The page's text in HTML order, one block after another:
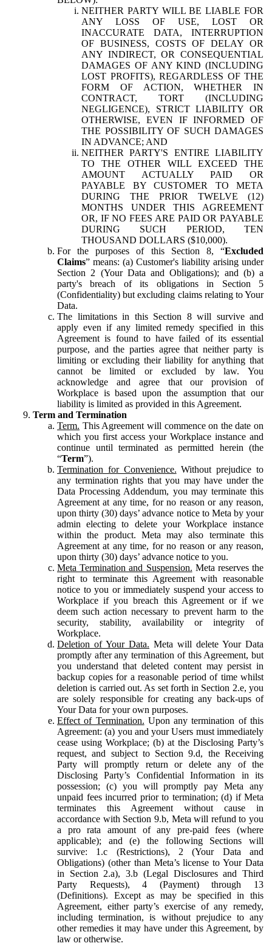
NEITHER PARTY WILL BE LIABLE FOR
ANY LOSS OF USE, LOST OR
INACCURATE DATA, INTERRUPTION
OF BUSINESS, COSTS OF DELAY OR
ANY INDIRECT, OR CONSEQUENTIAL
DAMAGES OF ANY KIND (INCLUDING
LOST PROFITS), REGARDLESS OF THE
FORM OF ACTION, WHETHER IN
CONTRACT, TORT (INCLUDING
NEGLIGENCE), STRICT LIABILITY OR
OTHERWISE, EVEN IF INFORMED OF
THE POSSIBILITY OF SUCH DAMAGES
IN ADVANCE; AND
NEITHER PARTY'S ENTIRE LIABILITY
TO THE OTHER WILL EXCEED THE
AMOUNT ACTUALLY PAID OR
PAYABLE BY CUSTOMER TO META
DURING THE PRIOR TWELVE (12)
MONTHS UNDER THIS AGREEMENT
OR, IF NO FEES ARE PAID OR PAYABLE
DURING SUCH PERIOD, TEN
THOUSAND DOLLARS ($10,000).
For the purposes of this Section 8, “Excluded
Claims” means: (a) Customer's liability arising under
Section 2 (Your Data and Obligations); and (b) a
party's breach of its obligations in Section 5
(Confidentiality) but excluding claims relating to Your
Data.
The limitations in this Section 8 will survive and
apply even if any limited remedy specified in this
Agreement is found to have failed of its essential
purpose, and the parties agree that neither party is
limiting or excluding their liability for anything that
cannot be limited or excluded by law. You
acknowledge and agree that our provision of
Workplace is based upon the assumption that our
liability is limited as provided in this Agreement.
Term and Termination
Term. This Agreement will commence on the date on
which you first access your Workplace instance and
continue until terminated as permitted herein (the
“Term”).
Termination for Convenience. Without prejudice to
any termination rights that you may have under the
Data Processing Addendum, you may terminate this
Agreement at any time, for no reason or any reason,
upon thirty (30) days’ advance notice to Meta by your
admin electing to delete your Workplace instance
within the product. Meta may also terminate this
Agreement at any time, for no reason or any reason,
upon thirty (30) days’ advance notice to you.
Meta Termination and Suspension. Meta reserves the
right to terminate this Agreement with reasonable
notice to you or immediately suspend your access to
Workplace if you breach this Agreement or if we
deem such action necessary to prevent harm to the
security, stability, availability or integrity of
Workplace.
Deletion of Your Data. Meta will delete Your Data
promptly after any termination of this Agreement, but
you understand that deleted content may persist in
backup copies for a reasonable period of time whilst
deletion is carried out. As set forth in Section 2.e, you
are solely responsible for creating any back-ups of
Your Data for your own purposes.
Effect of Termination. Upon any termination of this
Agreement: (a) you and your Users must immediately
cease using Workplace; (b) at the Disclosing Party’s
request, and subject to Section 9.d, the Receiving
Party will promptly return or delete any of the
Disclosing Party’s Confidential Information in its
possession; (c) you will promptly pay Meta any
unpaid fees incurred prior to termination; (d) if Meta
terminates this Agreement without cause in
accordance with Section 9.b, Meta will refund to you
a pro rata amount of any pre-paid fees (where
applicable); and (e) the following Sections will
survive: 1.c (Restrictions), 2 (Your Data and
Obligations) (other than Meta’s license to Your Data
in Section 2.a), 3.b (Legal Disclosures and Third
Party Requests), 4 (Payment) through 13
(Definitions). Except as may be specified in this
Agreement, either party’s exercise of any remedy,
including termination, is without prejudice to any
other remedies it may have under this Agreement, by
law or otherwise.